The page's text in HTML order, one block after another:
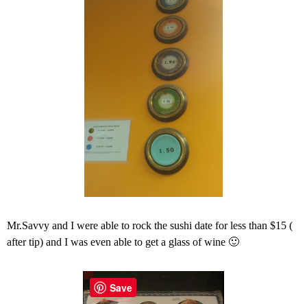
Mr.Savvy and I were able to rock the sushi date for less than $15 (
after tip) and I was even able to get a glass of wine 🙂
Save